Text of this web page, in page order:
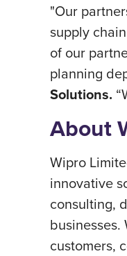
"Our
supply
of our
planning
Solutions.
About
Wipro
innovative
consulting,
customers,